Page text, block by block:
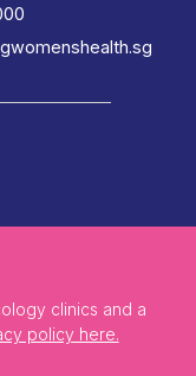
clinics and a
policy here.